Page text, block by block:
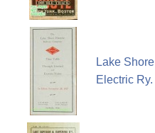
Lake Shore
Electric Ry.